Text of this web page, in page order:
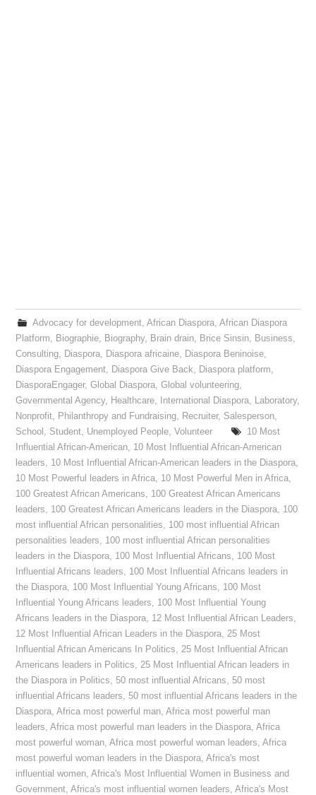
Advocacy for development, African Diaspora, African Diaspora
Platform, Biographie, Biography, Brain drain, Brice Sinsin, Business,
Consulting, Diaspora, Diaspora africaine, Diaspora Beninoise,
Diaspora Engagement, Diaspora Give Back, Diaspora platform,
DiasporaEngager,Global Diaspora,Global volunteering,
Governmental Agency, Healthcare, International Diaspora, Laboratory,
Nonprofit, Philanthropy and Fundraising, Recruiter, Salesperson,
School , Student, Unemployed People,Volunteer
10 Most
Influential African-American, 10 Most Influential African-American
leaders, 10 Most Influential African-American leaders in the Diaspora,
10 Most Powerful leaders in Africa, 10 Most Powerful Men in Africa,
100 Greatest African Americans, 100 Greatest African Americans
leaders, 100 Greatest African Americans leaders in the Diaspora, 100
most influential African personalities, 100 most influential African
personalities leaders, 100 most influential African personalities
leaders in the Diaspora, 100 Most Influential Africans, 100 Most
Influential Africans leaders, 100 Most Influential Africans leaders in
the Diaspora, 100 Most Influential Young Africans, 100 Most
Influential Young Africans leaders, 100 Most Influential Young
Africans leaders in the Diaspora, 12 Most Influential African Leaders,
12 Most Influential African Leaders in the Diaspora,25 Most
Influential African Americans In Politics,25 Most Influential African
Americans leaders in Politics,25 Most Influential African leaders in
the Diaspora in Politics,50 most influential Africans,50 most
influential Africans leaders,50 most influential Africans leaders in the
Diaspora,Africa most powerful man,Africa most powerful man
leaders,Africa most powerful man leaders in the Diaspora,Africa
most powerful woman,Africa most powerful woman leaders,Africa
most powerful woman leaders in the Diaspora,Africa's most
influential women,Africa's Most Influential Women in Business and
Government,Africa's most influential women leaders,Africa's Most